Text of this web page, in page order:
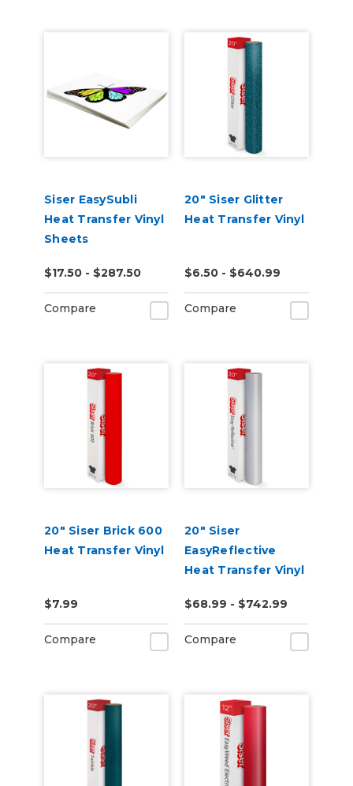
Siser EasySubli
Heat Transfer Vinyl
Sheets
$17.50 - $287.50
Compare
20" Siser Glitter
Heat Transfer Vinyl
$6.50 - $640.99
Compare
20" Siser Brick 600
Heat Transfer Vinyl
$7.99
Compare
20" Siser
EasyReflective
Heat Transfer Vinyl
$68.99 - $742.99
Compare